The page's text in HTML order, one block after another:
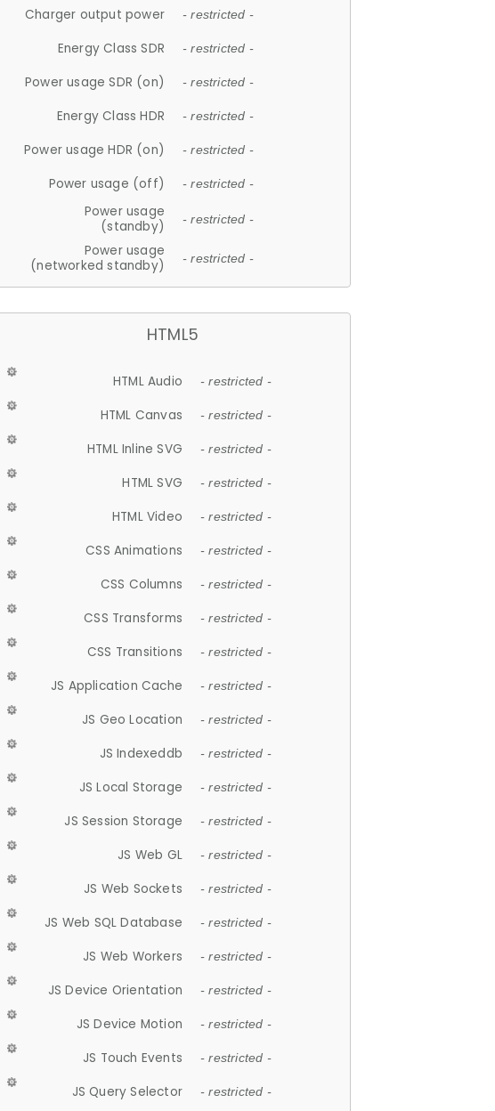
Charger output power - restricted -
Energy Class SDR - restricted -
Power usage SDR (on) - restricted -
Energy Class HDR - restricted -
Power usage HDR (on) - restricted -
Power usage (off) - restricted -
Power usage
(standby)
- restricted -
Power usage
(networked standby)
- restricted -
HTML5
HTML Audio - restricted -
HTML Canvas - restricted -
HTML Inline SVG - restricted -
HTML SVG - restricted -
HTML Video - restricted -
CSS Animations - restricted -
CSS Columns - restricted -
CSS Transforms - restricted -
CSS Transitions - restricted -
JS Application Cache - restricted -
JS Geo Location - restricted -
JS Indexeddb - restricted -
JS Local Storage - restricted -
JS Session Storage - restricted -
JS Web GL - restricted -
JS Web Sockets - restricted -
JS Web SQL Database - restricted -
JS Web Workers - restricted -
JS Device Orientation - restricted -
JS Device Motion - restricted -
JS Touch Events - restricted -
JS Query Selector - restricted -